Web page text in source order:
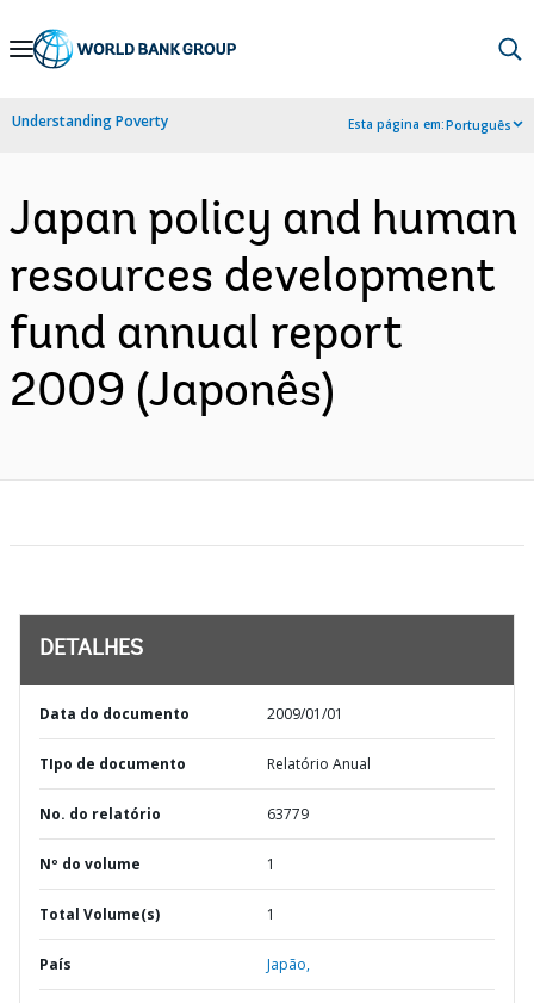
Skip
Navigation
Understanding Poverty Esta página em:Português
Japan policy and human
resources development
fund annual report
2009 (Japonês)
DETALHES
Data do documento 2009/01/01
TIpo de documento Relatório Anual
No. do relatório 63779
Nº do volume 1
Total Volume(s) 1
País Japão,